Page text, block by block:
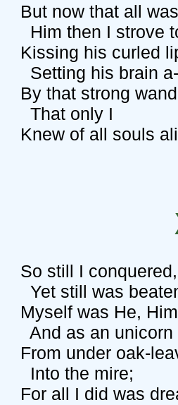
But now that all was
Him then I strove
Kissing his curled
Setting his brain a-
By that strong
That only I
Knew of all souls
So still I conquered,
Yet still was
Myself was He,
And as an unicorn
From under oak-
Into the mire;
For all I did was